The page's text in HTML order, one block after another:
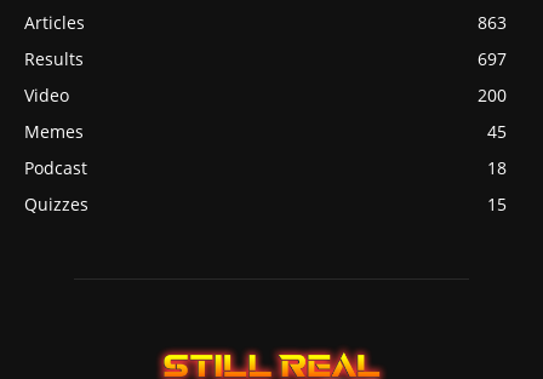
Articles
863
Results
697
Video
200
Memes
45
Podcast
18
Quizzes
15